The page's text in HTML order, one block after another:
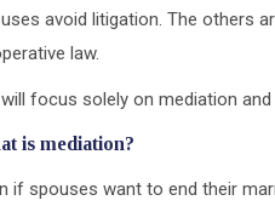
avoid litigation. The others
law.
focus solely on mediation
is mediation?
if spouses want to end their